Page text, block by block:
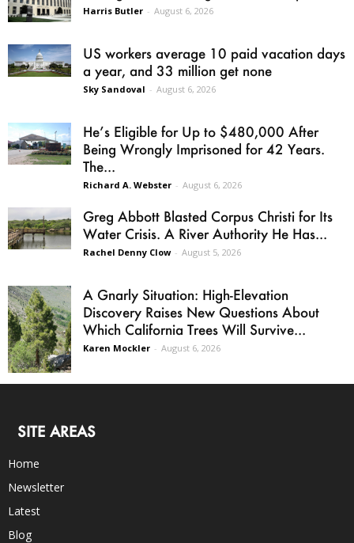
Harris Butler - August 6, 2026
US workers average 10 paid vacation days
a year, and 33 million get none
Sky Sandoval - August 6, 2026
He’s Eligible for Up to $480,000 After
Being Wrongly Imprisoned for 42 Years.
The...
Richard A. Webster - August 6, 2026
Greg Abbott Blasted Corpus Christi for Its
Water Crisis. A River Authority He Has...
Rachel Denny Clow - August 5, 2026
A Gnarly Situation: High-Elevation
Discovery Raises New Questions About
Which California Trees Will Survive...
Karen Mockler - August 6, 2026
SITE AREAS
Home
Newsletter
Latest
Blog